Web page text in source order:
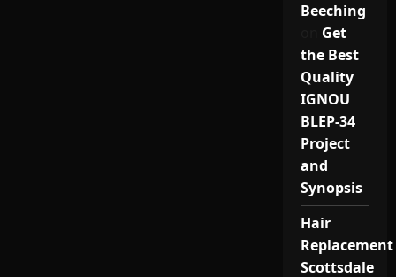
Beeching
Get
the Best
Quality
IGNOU
BLEP-34
Project
and
Synopsis
Hair
Replacement
Scottsdale